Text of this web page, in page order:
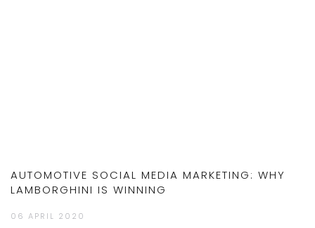
AUTOMOTIVE SOCIAL MEDIA MARKETING: WHY
LAMBORGHINI IS WINNING
06 APRIL 2020